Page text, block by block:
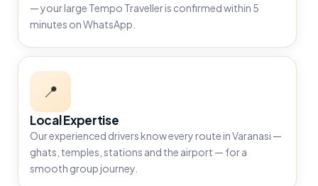
— your large Tempo Traveller is confirmed within 5
minutes on WhatsApp.
📍
Local Expertise
Our experienced drivers know every route in Varanasi —
ghats, temples, stations and the airport — for a
smooth group journey.